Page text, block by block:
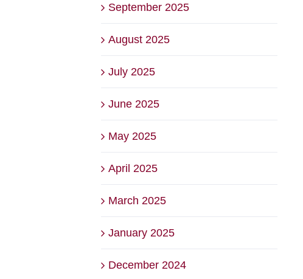
September 2025
August 2025
July 2025
June 2025
May 2025
April 2025
March 2025
January 2025
December 2024